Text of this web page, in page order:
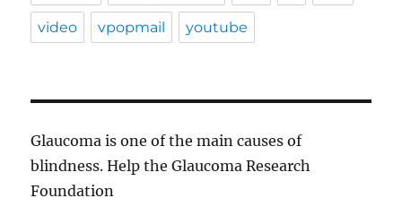
video vpopmail youtube
Glaucoma is one of the main causes of
blindness. Help the Glaucoma Research
Foundation